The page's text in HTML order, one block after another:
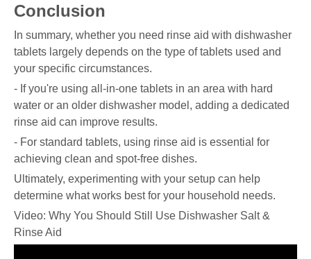
Conclusion
In summary, whether you need rinse aid with dishwasher
tablets largely depends on the type of tablets used and
your specific circumstances.
- If you're using all-in-one tablets in an area with hard
water or an older dishwasher model, adding a dedicated
rinse aid can improve results.
- For standard tablets, using rinse aid is essential for
achieving clean and spot-free dishes.
Ultimately, experimenting with your setup can help
determine what works best for your household needs.
Video: Why You Should Still Use Dishwasher Salt &
Rinse Aid